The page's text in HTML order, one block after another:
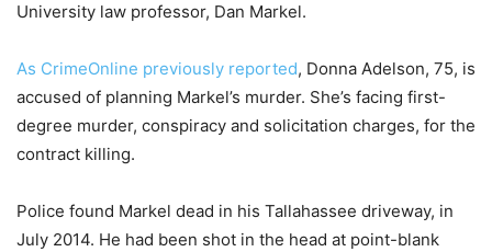
University law professor, Dan Markel.
As CrimeOnline previously reported, Donna Adelson, 75, is
accused of planning Markel’s murder. She’s facing first-
degree murder, conspiracy and solicitation charges, for the
contract killing.
Police found Markel dead in his Tallahassee driveway, in
July 2014. He had been shot in the head at point-blank